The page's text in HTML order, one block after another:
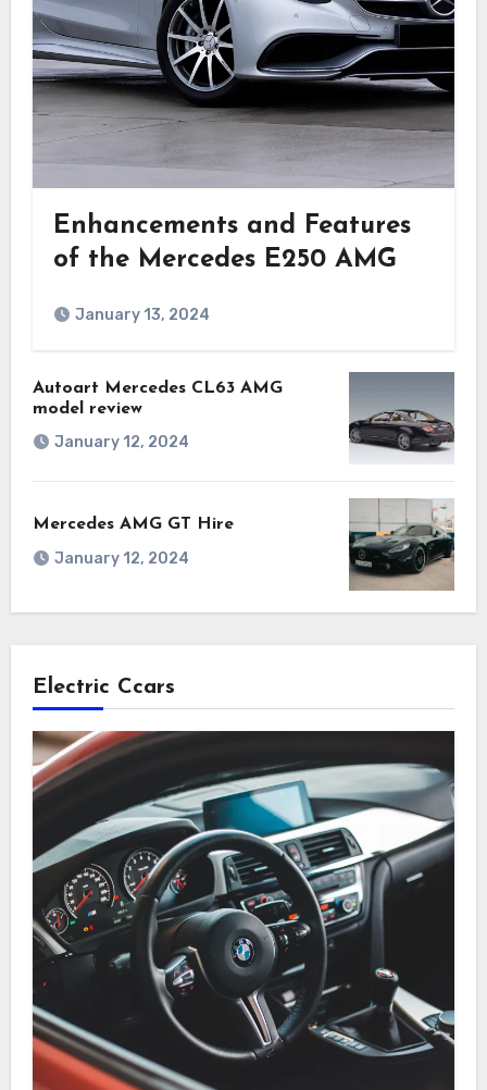
Enhancements and Features
of the Mercedes E250 AMG
January 13, 2024
Autoart Mercedes CL63 AMG
model review
January 12, 2024
Mercedes AMG GT Hire
January 12, 2024
Electric Ccars